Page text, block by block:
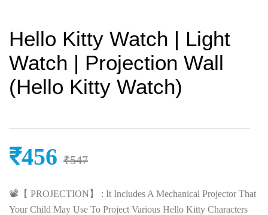
Hello Kitty Watch | Light
Watch | Projection Wall
(Hello Kitty Watch)
₹547
₹456
📽️【 PROJECTION】 : It Includes A Mechanical Projector That
Your Child May Use To Project Various Hello Kitty Characters